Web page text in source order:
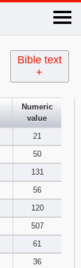
×
Bible text
+
x
OT Hebrew
1 2 3
5
8
Exodus
1 2 3
5
2
Numbers
Numeric
value
21
50
131
56
120
507
61
36